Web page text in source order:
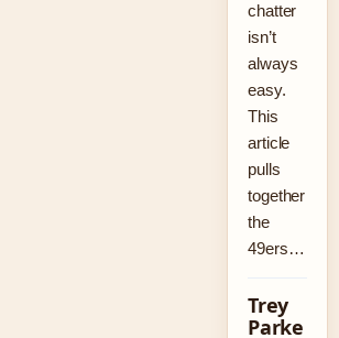
chatter
isn’t
always
easy.
This
article
pulls
together
the
49ers…
Trey
Parke